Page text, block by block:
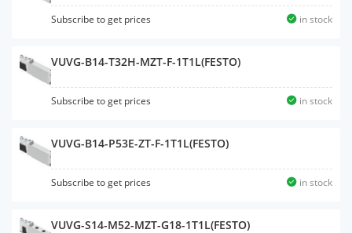
Subscribe to get prices in stock
VUVG-B14-T32H-MZT-F-1T1L(FESTO)
Subscribe to get prices in stock
VUVG-B14-P53E-ZT-F-1T1L(FESTO)
Subscribe to get prices in stock
VUVG-S14-M52-MZT-G18-1T1L(FESTO)